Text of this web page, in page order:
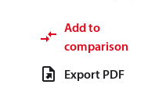
Add to
comparison
Export PDF